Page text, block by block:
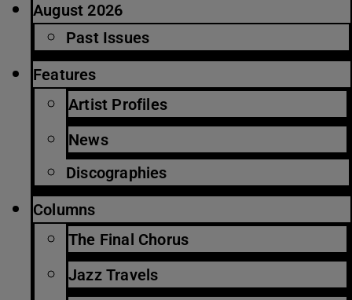
August 2026
Past Issues
Features
Artist Profiles
News
Discographies
Columns
The Final Chorus
Jazz Travels